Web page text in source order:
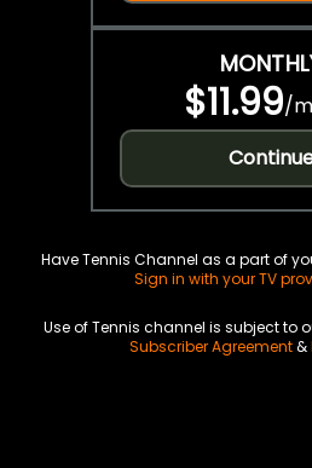
$11.99/
Have Tennis Channel as a part of
Sign in with your TV
Use of Tennis channel is subject to
Subscriber Agreement&